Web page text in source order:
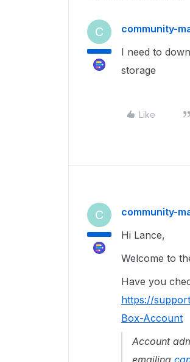
C community-
I need to
storage
Like
C community-
Hi Lance,
Welcome to
Have you
https://
Box-Account
Account
emailing